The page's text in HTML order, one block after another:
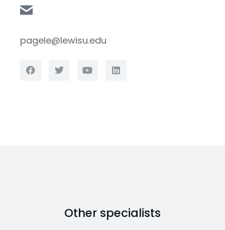
pagele@lewisu.edu
Other specialists